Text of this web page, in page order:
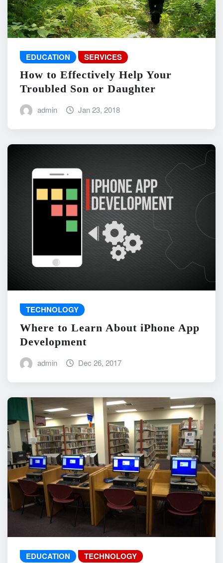
EDUCATION SERVICES
How to Effectively Help Your
Troubled Son or Daughter
admin Jan 23, 2018
TECHNOLOGY
Where to Learn About iPhone App
Development
admin Dec 26, 2017
EDUCATION TECHNOLOGY